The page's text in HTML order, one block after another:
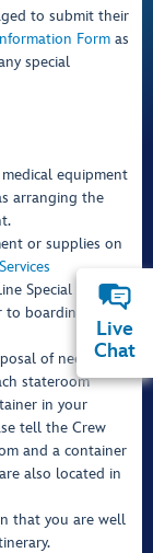
to submit their
Form as
special
equipment
arranging the
or supplies on
Special Services
to boarding if any
of needles,
stateroom
in your
tell the Crew
and a container
also located in
that you are well
Live
Chat